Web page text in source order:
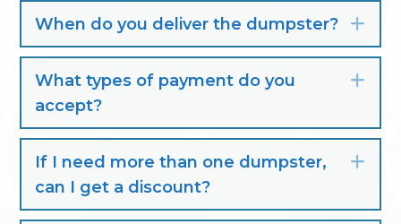
When do you deliver the dumpster?
What types of payment do you
accept?
If I need more than one dumpster,
can I get a discount?